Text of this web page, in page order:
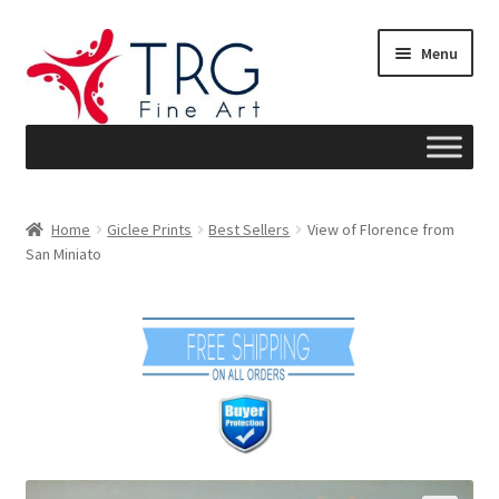
to
navigation
to
content
Menu
About
Home Giclee Prints Best Sellers
View of Florence from
San Miniato